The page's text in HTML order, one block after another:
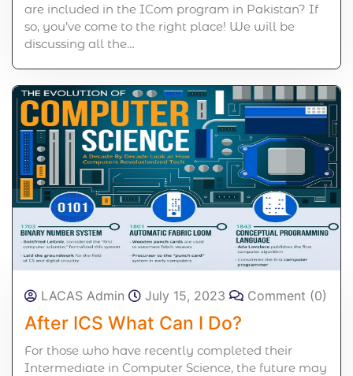
are included in the ICom program in Pakistan? If
so, you’ve come to the right place! We will be
discussing all the…
LACAS Admin July 15, 2023 Comment (0)
After ICS What Can I Do?
For those who have recently completed their
Intermediate in Computer Science, the future may